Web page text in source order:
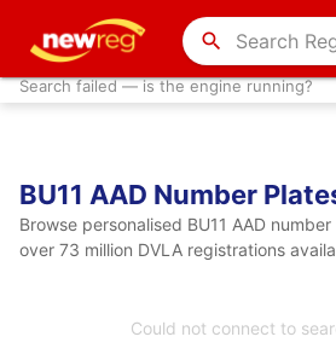
search
Search failed — is the engine running?
BU11 AAD Number
Browse personalised BU11 AAD
over 73 million DVLA registrations
Could not connect to